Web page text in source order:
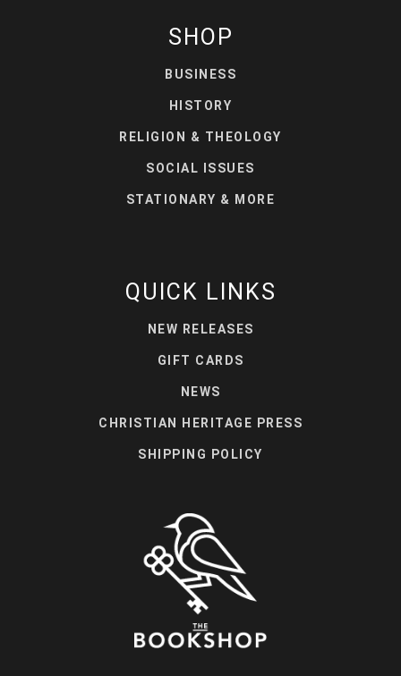
SHOP
BUSINESS
HISTORY
RELIGION & THEOLOGY
SOCIAL ISSUES
STATIONARY & MORE
QUICK LINKS
NEW RELEASES
GIFT CARDS
NEWS
CHRISTIAN HERITAGE PRESS
SHIPPING POLICY